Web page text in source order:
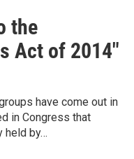
the
Act of 2014"
have come out in
in Congress that
held by…